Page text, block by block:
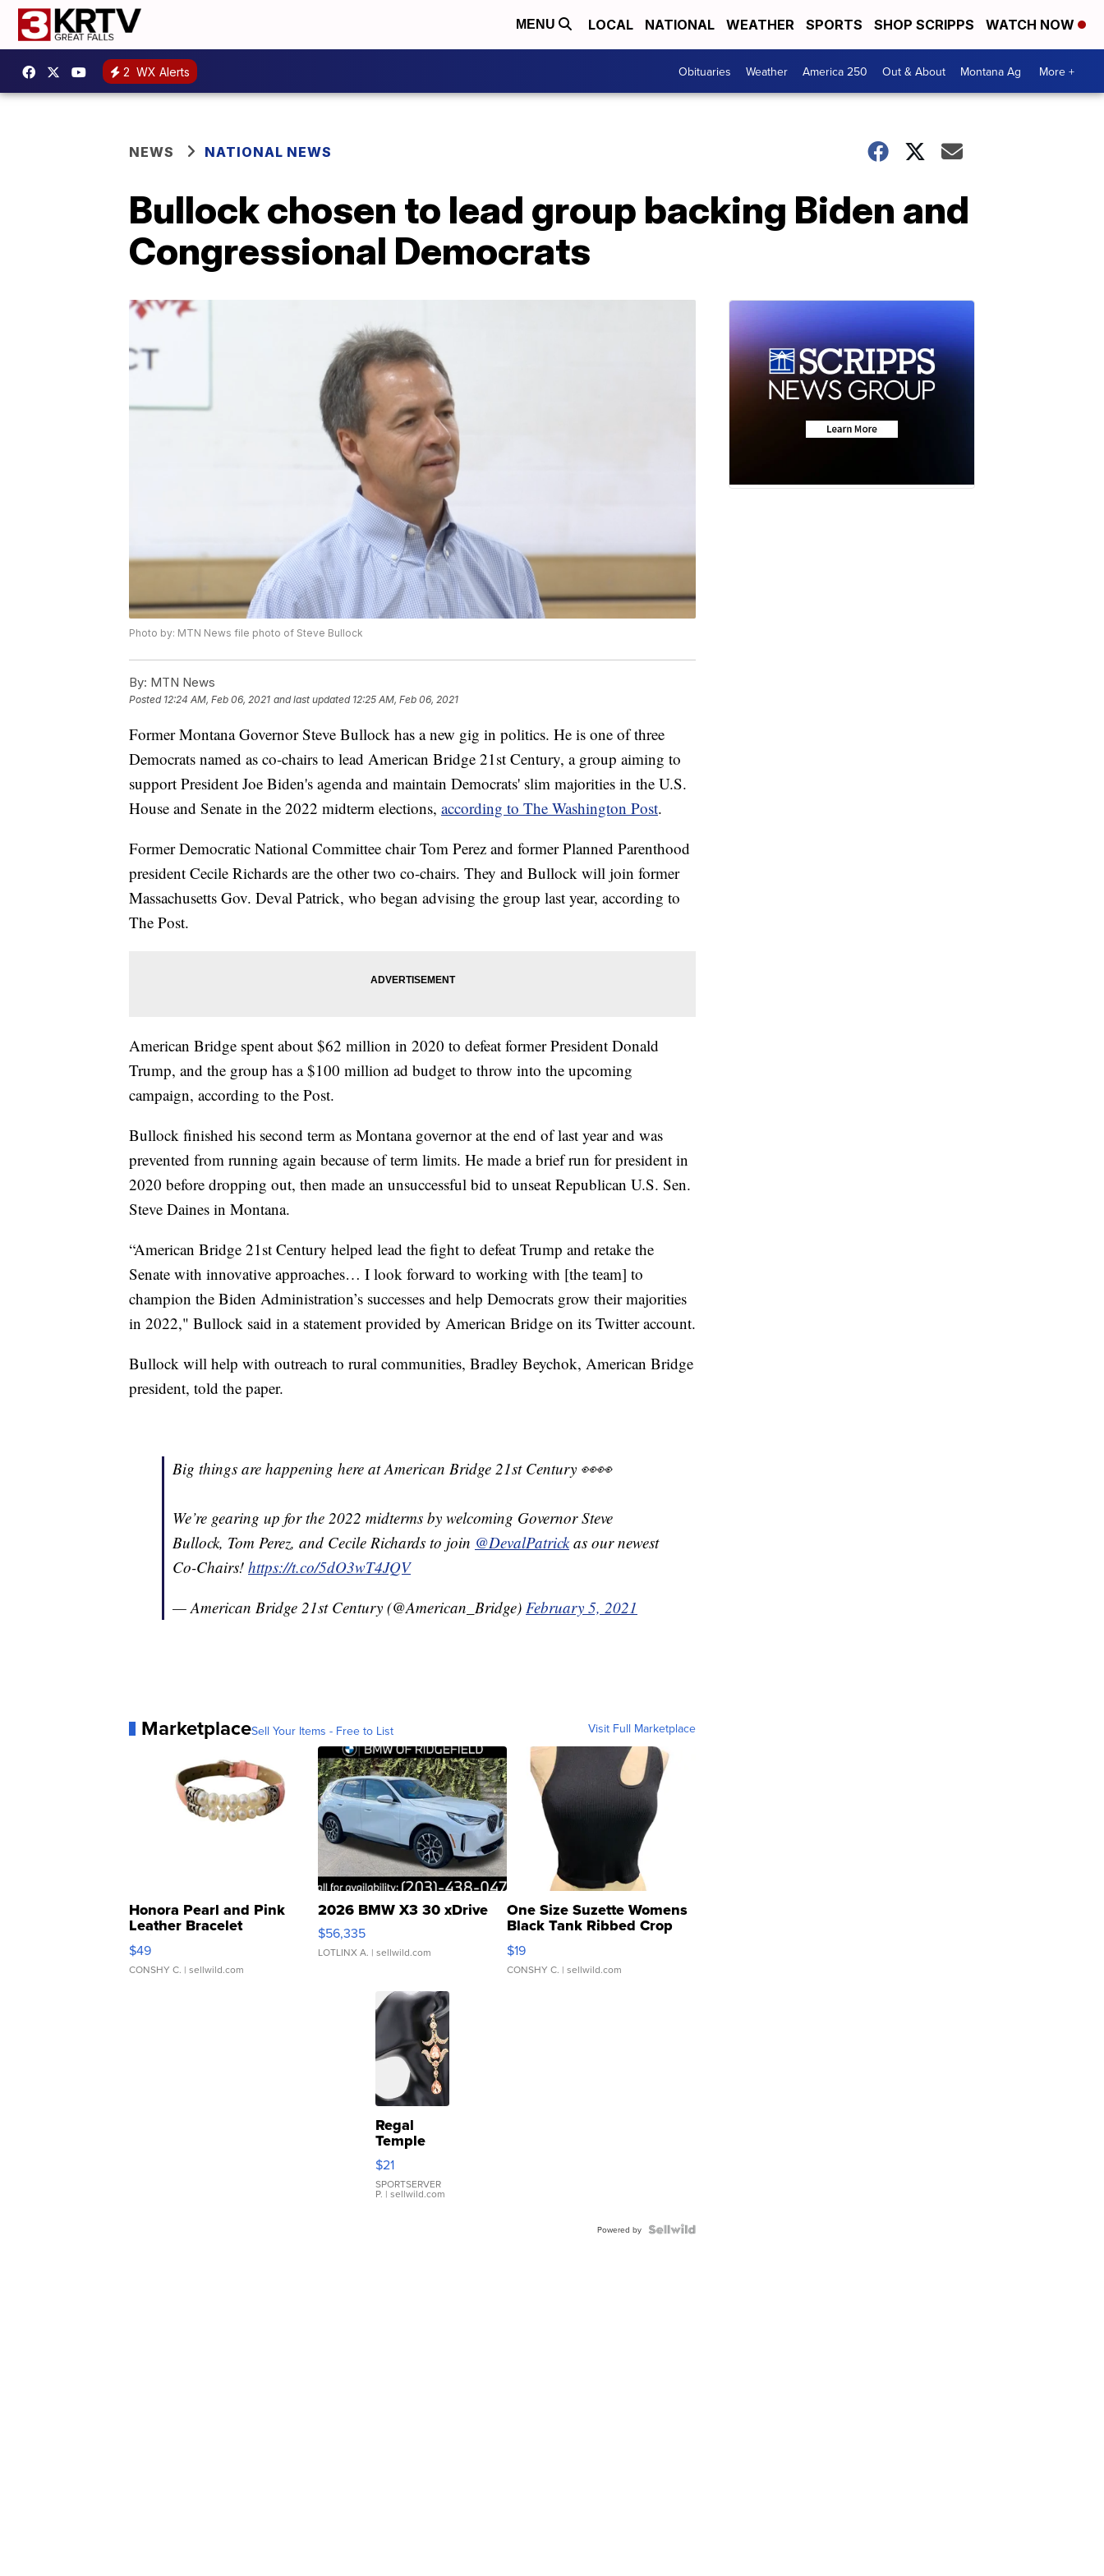
MENU LOCAL NATIONAL WEATHER SPORTS SHOP SCRIPPS WATCH NOW
2 WX Alerts Obituaries Weather America 250 Out & About Montana Ag More +
NEWS NATIONAL NEWS
Bullock chosen to lead group backing Biden and
Congressional Democrats
Photo by: MTN News file photo of Steve Bullock
By: MTN News
Posted 12:24 AM, Feb 06, 2021 and last updated 12:25 AM, Feb 06, 2021
Former Montana Governor Steve Bullock has a new gig in politics. He is one of three
Democrats named as co-chairs to lead American Bridge 21st Century, a group aiming to
support President Joe Biden's agenda and maintain Democrats' slim majorities in the U.S.
House and Senate in the 2022 midterm elections, according to The Washington Post.
Former Democratic National Committee chair Tom Perez and former Planned Parenthood
president Cecile Richards are the other two co-chairs. They and Bullock will join former
Massachusetts Gov. Deval Patrick, who began advising the group last year, according to
The Post.
American Bridge spent about $62 million in 2020 to defeat former President Donald
Trump, and the group has a $100 million ad budget to throw into the upcoming
campaign, according to the Post.
Bullock finished his second term as Montana governor at the end of last year and was
prevented from running again because of term limits. He made a brief run for president in
2020 before dropping out, then made an unsuccessful bid to unseat Republican U.S. Sen.
Steve Daines in Montana.
“American Bridge 21st Century helped lead the fight to defeat Trump and retake the
Senate with innovative approaches… I look forward to working with [the team] to
champion the Biden Administration’s successes and help Democrats grow their majorities
in 2022," Bullock said in a statement provided by American Bridge on its Twitter account.
Bullock will help with outreach to rural communities, Bradley Beychok, American Bridge
president, told the paper.
Big things are happening here at American Bridge 21st Century 👀👀
We’re gearing up for the 2022 midterms by welcoming Governor Steve
Bullock, Tom Perez, and Cecile Richards to join @DevalPatrickas our newest
Co-Chairs! https://t.co/5dO3wT4JQV
— American Bridge 21st Century (@American_Bridge) February 5, 2021
MarketplaceSell Your Items - Free to List Visit Full Marketplace
Honora Pearl and Pink
Leather Bracelet
Adjustable Buckle Clo...
$49
CONSHY C. | sellwild.com
2026 BMW X3 30 xDrive
$56,335
LOTLINX A. | sellwild.com
One Size Suzette Womens
Black Tank Ribbed Crop
Asymmetrical ...
$19
CONSHY C. | sellwild.com
Regal
Temple
Droplet
Earrings
$21
SPORTSERVER
P. | sellwild.com
Powered by